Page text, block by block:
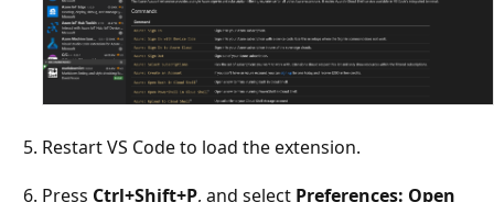
Restart VS Code to load the extension.
Press Ctrl+Shift+P, and select Preferences: Open